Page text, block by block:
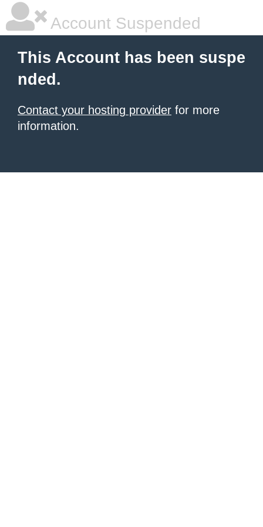
Account Suspended
This Account has been suspe
nded.
Contact your hosting provider for more
information.